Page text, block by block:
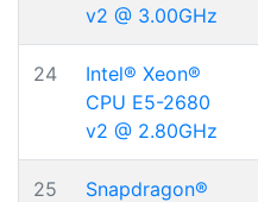
v2 @ 3.00GHz
24
Intel® Xeon®
CPU E5-2680
v2 @ 2.80GHz
25
Snapdragon®